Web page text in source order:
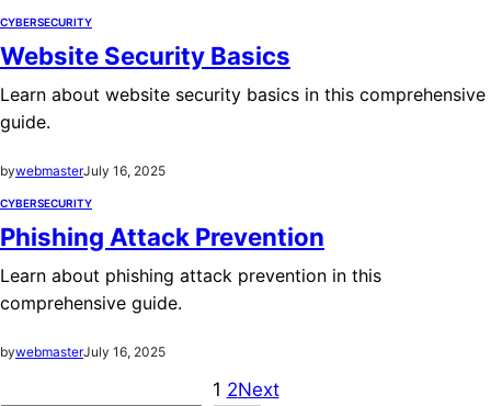
CYBERSECURITY
Website Security Basics
Learn about website security basics in this comprehensive
guide.
bywebmasterJuly 16, 2025
CYBERSECURITY
Phishing Attack Prevention
Learn about phishing attack prevention in this
comprehensive guide.
bywebmasterJuly 16, 2025
1 2Next